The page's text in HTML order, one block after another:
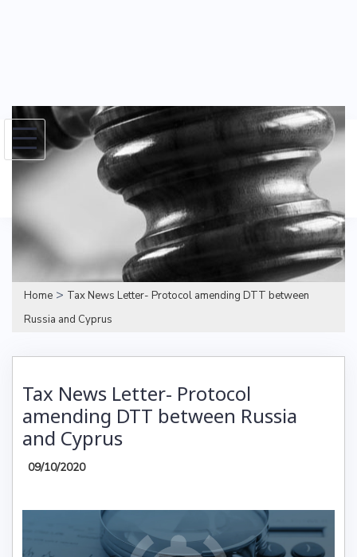
Skip
to
content
Search
Home > Tax News Letter- Protocol amending DTT between
Russia and Cyprus
Tax News Letter- Protocol
amending DTT between Russia
and Cyprus
09/10/2020